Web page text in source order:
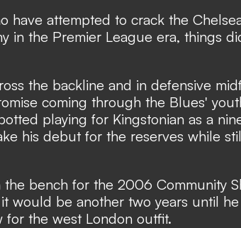
have attempted to crack the
in the Premier League era, things
the backline and in defensive
coming through the Blues'
playing for Kingstonian as a
his debut for the reserves while
bench for the 2006 Community
would be another two years until
for the west London outfit.